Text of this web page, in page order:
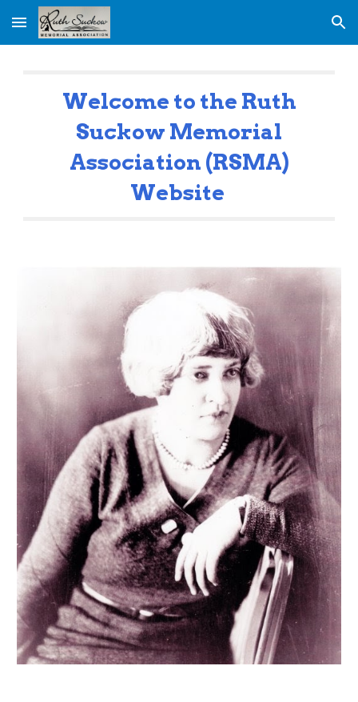
Skip to main content Skip to navigation
Welcome to the Ruth
Suckow Memorial
Association (RSMA)
Website